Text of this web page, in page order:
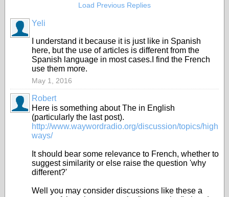
Load Previous Replies
Yeli
I understand it because it is just like in Spanish
here, but the use of articles is different from the
Spanish language in most cases.I find the French
use them more.
May 1, 2016
Robert
Here is something about The in English
(particularly the last post).
http://www.waywordradio.org/discussion/topics/high
ways/
It should bear some relevance to French, whether to
suggest similarity or else raise the question 'why
different?'
Well you may consider discussions like these a